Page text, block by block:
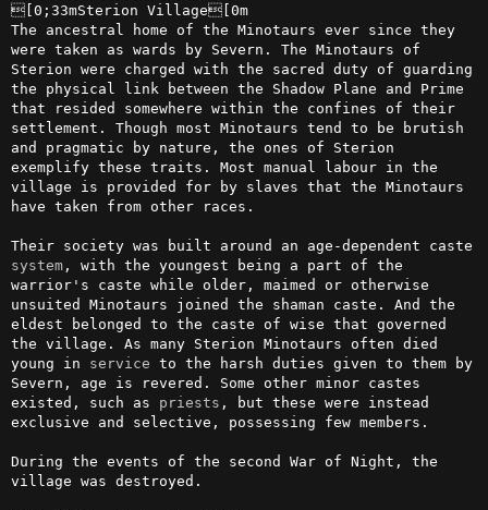
[0;33mSterion Village[0m
The ancestral home of the Minotaurs ever since they
were taken as wards by Severn. The Minotaurs of
Sterion were charged with the sacred duty of guarding
the physical link between the Shadow Plane and Prime
that resided somewhere within the confines of their
settlement. Though most Minotaurs tend to be brutish
and pragmatic by nature, the ones of Sterion
exemplify these traits. Most manual labour in the
village is provided for by slaves that the Minotaurs
have taken from other races.
system, with the youngest being a part of the
warrior's caste while older, maimed or otherwise
unsuited Minotaurs joined the shaman caste. And the
eldest belonged to the caste of wise that governed
the village. As many Sterion Minotaurs often died
young in service to the harsh duties given to them by
Severn, age is revered. Some other minor castes
existed, such as priests , but these were instead
exclusive and selective, possessing few members.
During the events of the second War of Night, the
village was destroyed.